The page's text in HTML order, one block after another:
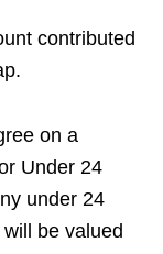
contributed
on a
Under 24
under 24
be valued